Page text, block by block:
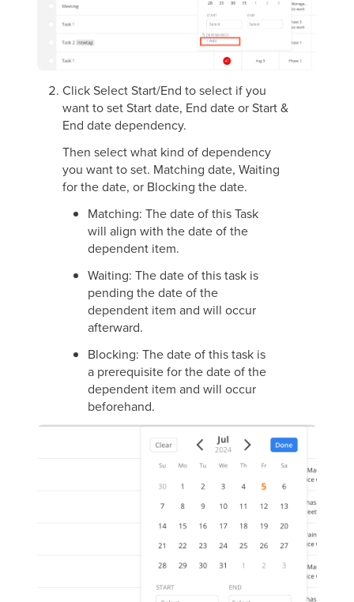
Click Select Start/End to select if you
want to set Start date, End date or Start &
End date dependency.
Then select what kind of dependency
you want to set. Matching date, Waiting
for the date, or Blocking the date.
Matching: The date of this Task
will align with the date of the
dependent item.
Waiting: The date of this task is
pending the date of the
dependent item and will occur
afterward.
Blocking: The date of this task is
a prerequisite for the date of the
dependent item and will occur
beforehand.